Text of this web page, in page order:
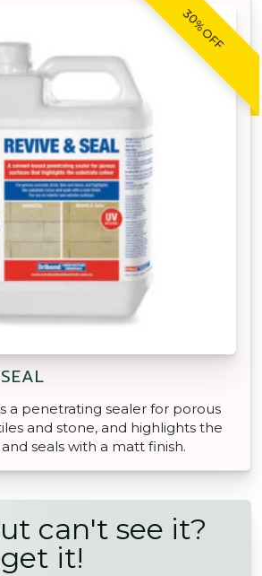
30% OFF
a penetrating sealer for porous
and stone, and highlights the
seals with a matt finish.
can't see it?
it!